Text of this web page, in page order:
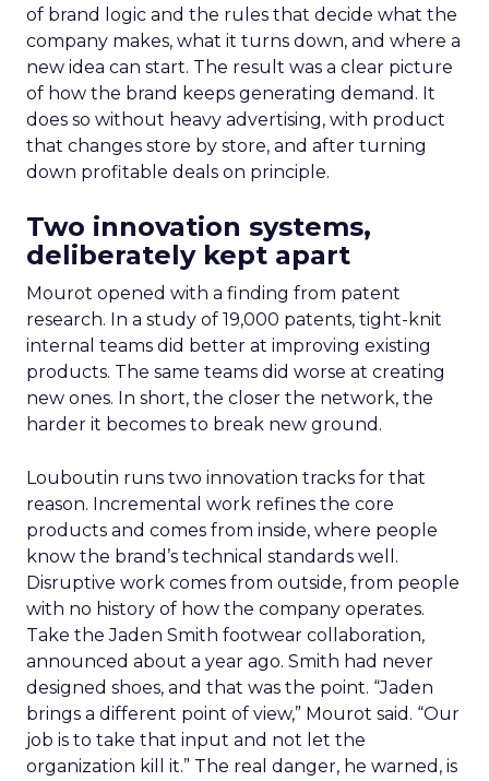
of brand logic and the rules that decide what the
company makes, what it turns down, and where a
new idea can start. The result was a clear picture
of how the brand keeps generating demand. It
does so without heavy advertising, with product
that changes store by store, and after turning
down profitable deals on principle.
Two innovation systems,
deliberately kept apart
Mourot opened with a finding from patent
research. In a study of 19,000 patents, tight-knit
internal teams did better at improving existing
products. The same teams did worse at creating
new ones. In short, the closer the network, the
harder it becomes to break new ground.
Louboutin runs two innovation tracks for that
reason. Incremental work refines the core
products and comes from inside, where people
know the brand’s technical standards well.
Disruptive work comes from outside, from people
with no history of how the company operates.
Take the Jaden Smith footwear collaboration,
announced about a year ago. Smith had never
designed shoes, and that was the point. “Jaden
brings a different point of view,” Mourot said. “Our
job is to take that input and not let the
organization kill it.” The real danger, he warned, is